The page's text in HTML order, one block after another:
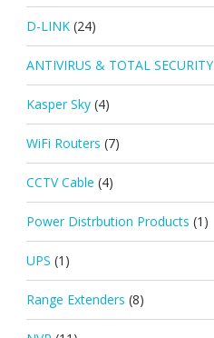
D-LINK (24)
ANTIVIRUS & TOTAL SECURITY
Kasper Sky (4)
WiFi Routers (7)
CCTV Cable (4)
Power Distrbution Products (1)
UPS (1)
Range Extenders (8)